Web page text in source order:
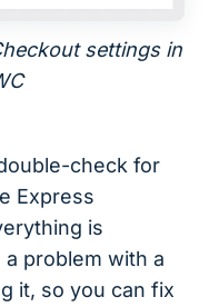
settings in
check for
Express
is
problem with a
it, so you can fix